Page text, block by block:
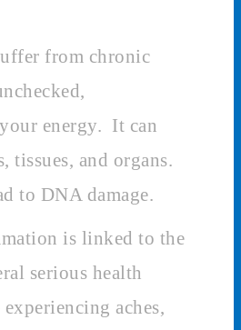
from chronic
energy. It can
tissues, and organs.
to DNA damage.
is linked to the
serious health
aches,